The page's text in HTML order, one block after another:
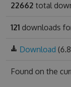
22662 total
121 downloads
Download
Found on the